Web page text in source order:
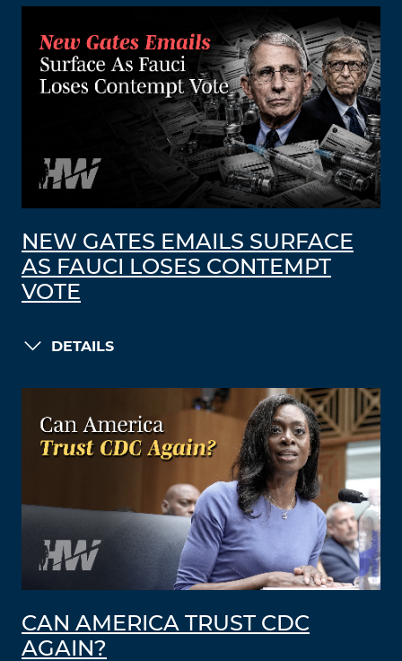
NEW GATES EMAILS SURFACE
AS FAUCI LOSES CONTEMPT
VOTE
DETAILS
CAN AMERICA TRUST CDC
AGAIN?